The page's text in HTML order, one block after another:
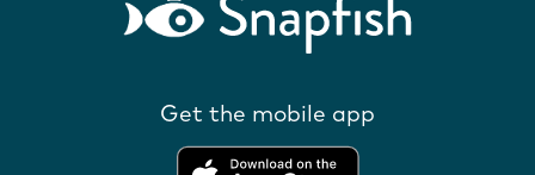
Get the mobile app